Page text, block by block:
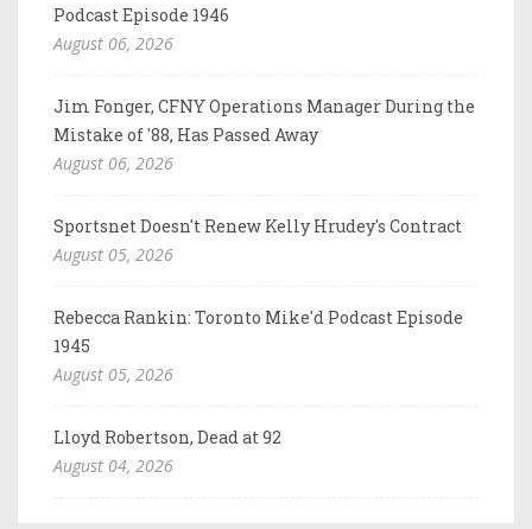
Podcast Episode 1946
August 06, 2026
Jim Fonger, CFNY Operations Manager During the
Mistake of '88, Has Passed Away
August 06, 2026
Sportsnet Doesn't Renew Kelly Hrudey's Contract
August 05, 2026
Rebecca Rankin: Toronto Mike'd Podcast Episode
1945
August 05, 2026
Lloyd Robertson, Dead at 92
August 04, 2026